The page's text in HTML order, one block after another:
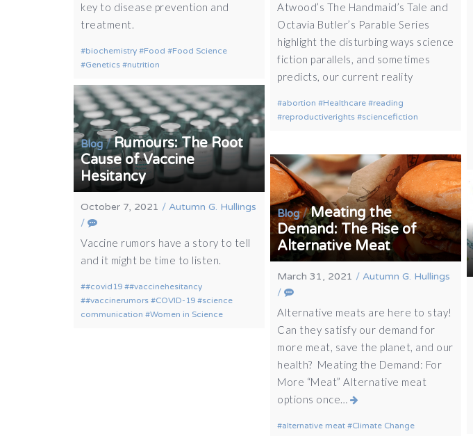
key to disease prevention and
treatment.
biochemistry Food
Food Science
Genetics
nutrition
Atwood’s The Handmaid’s Tale and
Octavia Butler’s Parable Series
highlight the disturbing ways science
fiction parallels, and sometimes
predicts, our current reality
abortion Healthcare
reading
reproductiverights
sciencefiction
Blog/Rumours: The Root
Cause of Vaccine
Hesitancy
October 7, 2021 /Autumn G. Hullings
/
Vaccine rumors have a story to tell
and it might be time to listen.
#covid19
#vaccinehesitancy
#vaccinerumors
COVID-19
science
communication
Women in Science
Blog/Meating the
Demand: The Rise of
Alternative Meat
March 31, 2021 /Autumn G. Hullings
/
Alternative meats are here to stay!
Can they satisfy our demand for
more meat, save the planet, and our
health? Meating the Demand: For
More “Meat” Alternative meat
options once…
alternative meat
Climate Change